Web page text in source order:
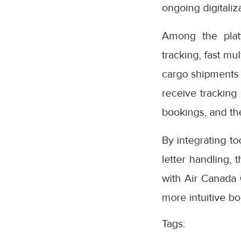
ongoing
Among the
tracking, fast
cargo
receive
bookings, and
By integrating
letter handling,
with Air Canada
more intuitive
Tags: